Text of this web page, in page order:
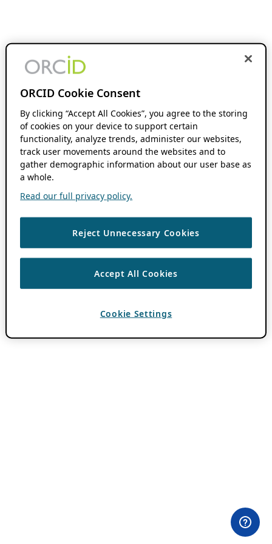
ORCID Cookie Consent
By clicking “Accept All Cookies”, you agree to the storing
of cookies on your device to support certain
functionality, analyze trends, administer our websites,
track user movements around the websites and to
gather demographic information about our user base as
a whole.
Read our full privacy policy.
Reject Unnecessary Cookies
Accept All Cookies
Cookie Settings